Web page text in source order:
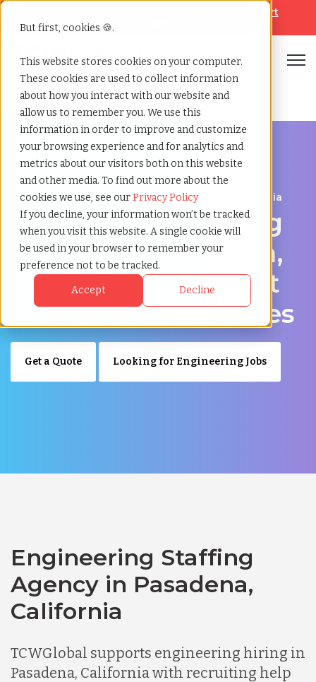
But first, cookies 🍪.
This website stores cookies on your computer.
These cookies are used to collect information
about how you interact with our website and
allow us to remember you. We use this
information in order to improve and customize
your browsing experience and for analytics and
metrics about our visitors both on this website
and other media. To find out more about the
cookies we use, see ourPrivacy Policy
If you decline, your information won’t be tracked
when you visit this website. A single cookie will
be used in your browser to remember your
preference not to be tracked.
Accept Decline
Help & Support
Home»Engineering staffing agency»Pasadena california
Engineering hiring support for Pasadena, California
Engineering Staffing
Agency in Pasadena,
California for Project
and Permanent Roles
Get a Quote Looking for Engineering Jobs
Engineering Staffing
Agency in Pasadena,
California
TCWGlobal supports engineering hiring in
Pasadena, California with recruiting help